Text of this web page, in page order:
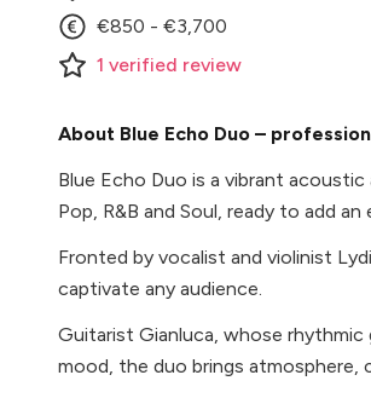
€850 - €3,700
1 verified review
About Blue Echo Duo –
Blue Echo Duo is a vibrant
Pop, R&B and Soul, ready to add
Fronted by vocalist and violinist
captivate any audience.
Guitarist Gianluca, whose
mood, the duo brings atmosphere,